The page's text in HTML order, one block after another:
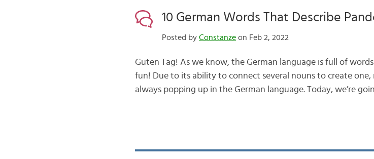
10 German Words That Describe
Posted by Constanzeon Feb 2, 2022
Guten Tag! As we know, the German language is full of
fun! Due to its ability to connect several nouns to create
always popping up in the German language. Today, we’re